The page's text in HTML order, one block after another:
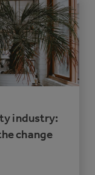
industry:
change